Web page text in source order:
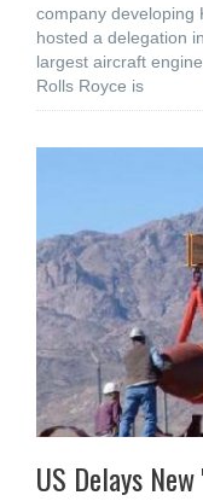
company developing
hosted a delegation
largest aircraft
Rolls Royce is
US Delays